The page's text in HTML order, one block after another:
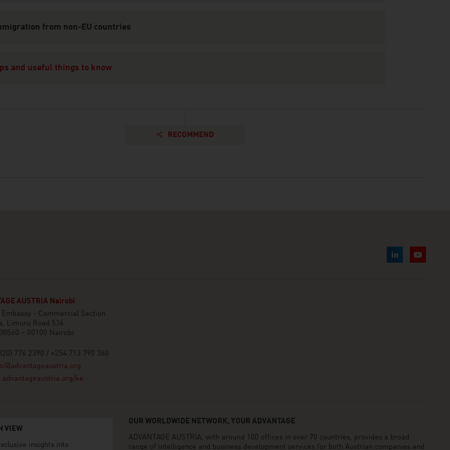
from non-EU countries
and useful things to know
RECOMMEND
AUSTRIA Nairobi
- Commercial Section
Limuru Road 536
– 00100 Nairobi
776 2390 / +254 713 790 360
ke
VIEW
insights into
OUR WORLDWIDE NETWORK, YOUR ADVANTAGE
ADVANTAGE AUSTRIA, with around 100 offices in over 70 countries, provides a broad
range of intelligence and business development services for both Austrian companies and